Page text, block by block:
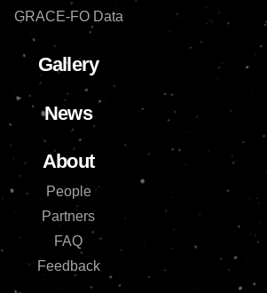
GRACE-FO Data
Gallery
News
About
People
Partners
FAQ
Feedback